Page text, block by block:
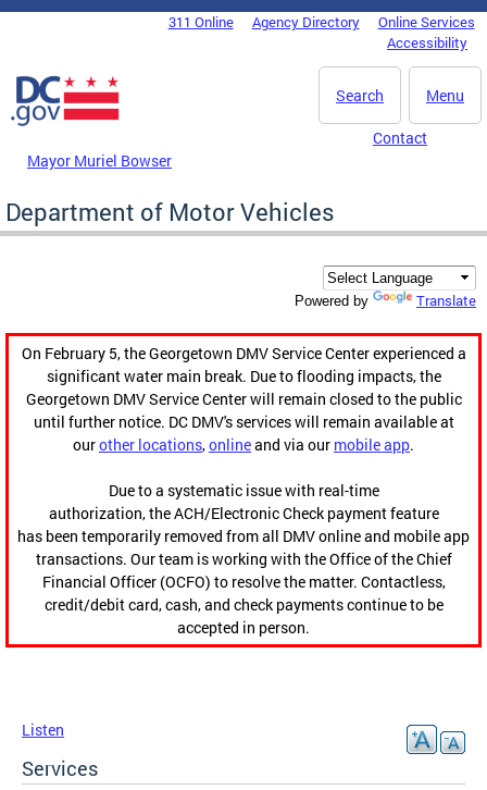
Skip to main content
DC Agency Top Menu311 Online Agency Directory
Online Services
Accessibility
Menu
Search
Mayor Muriel Bowser
Contact
Department of Motor Vehicles
Powered by Translate
On February 5, the Georgetown DMV Service Center experienced a
significant water main break. Due to flooding impacts, the
Georgetown DMV Service Center will remain closed to the public
until further notice. DC DMV's services will remain available at
ourother locations,onlineand via our mobile app.
Due to a systematic issue with real-time
authorization, the ACH/Electronic Check payment feature
has been temporarily removed from all DMV online and mobile app
transactions. Our team is working with the Office of the Chief
Financial Officer (OCFO) to resolve the matter. Contactless,
credit/debit card, cash, and check payments continue to be
accepted in person.
Listen
Services